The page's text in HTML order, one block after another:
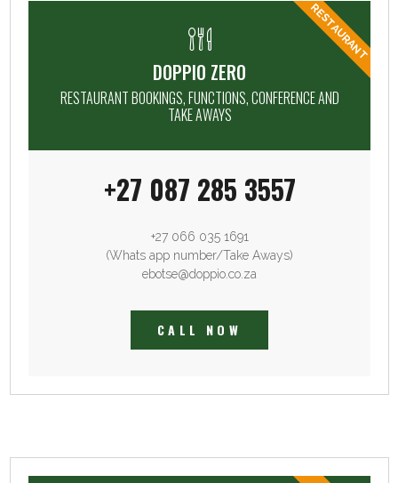
DOPPIO ZERO
RESTAURANT BOOKINGS, FUNCTIONS, CONFERENCE AND
TAKE AWAYS
+27 087 285 3557
+27 066 035 1691
(Whats app number/Take Aways)
ebotse@doppio.co.za
CALL NOW
RESTAURANT